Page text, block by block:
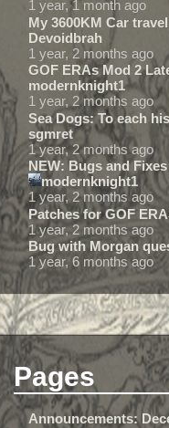
1 year, 1 month ago
My 3600KM Car
Devoidbrah
1 year, 2 months ago
GOF ERAs Mod 2
modernknight1
1 year, 2 months ago
Sea Dogs: To each
sgmret
1 year, 2 months ago
NEW: Bugs and
modernknight1
1 year, 2 months ago
Patches for GOF
1 year, 2 months ago
Bug with Morgan
1 year, 6 months ago
Pages
Announcements: